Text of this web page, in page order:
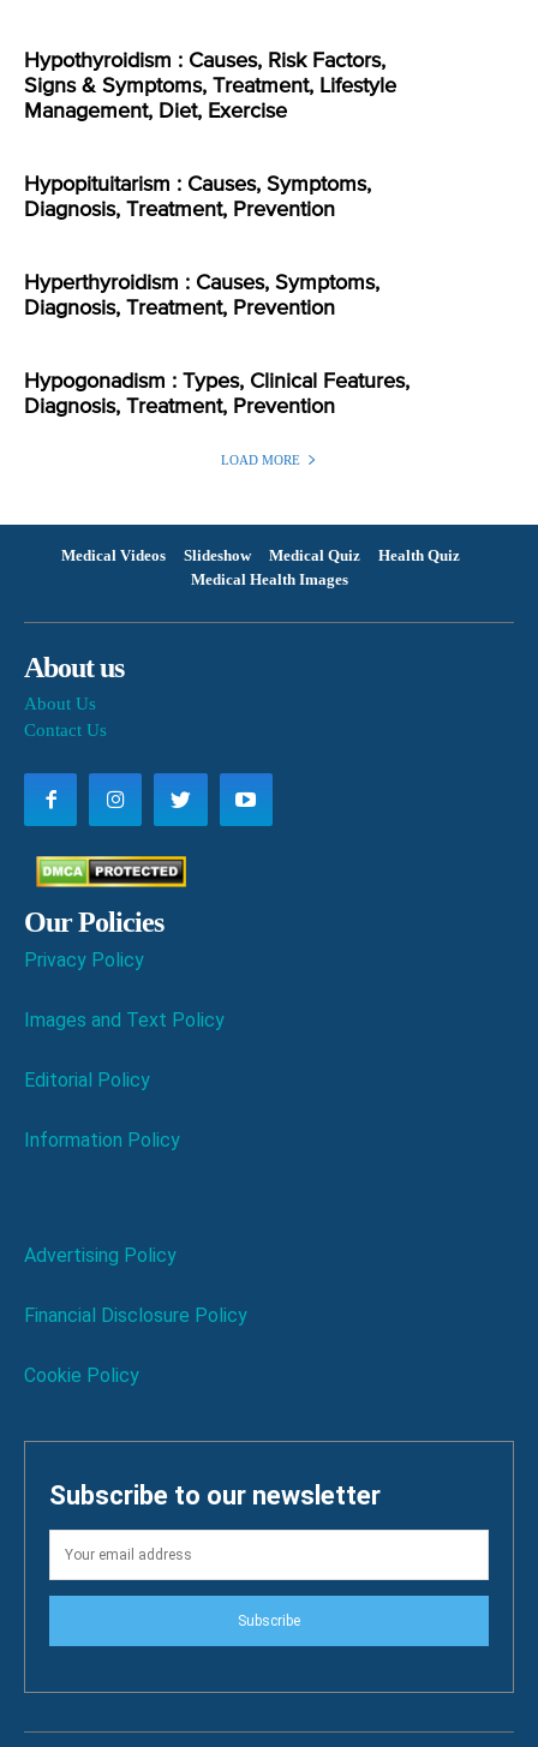
Hypothyroidism : Causes, Risk Factors,
Signs & Symptoms, Treatment, Lifestyle
Management, Diet, Exercise
Hypopituitarism : Causes, Symptoms,
Diagnosis, Treatment, Prevention
Hyperthyroidism : Causes, Symptoms,
Diagnosis, Treatment, Prevention
Hypogonadism : Types, Clinical Features,
Diagnosis, Treatment, Prevention
LOAD MORE
Medical Videos Slideshow Medical Quiz
Health Quiz
Medical Health Images
About us
About Us
Contact Us
Our Policies
Privacy Policy
Images and Text Policy
Editorial Policy
Information Policy
Advertising Policy
Financial Disclosure Policy
Cookie Policy
Subscribe to our newsletter
Subscribe